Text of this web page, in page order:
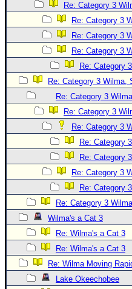
Re: Category 3
Re: Category 3
Re: Category 3
Re: Category 3
Re: Category
Re: Category 3 Wilma,
Re: Category 3
Re: Category 3
Re: Category 3
Re: Category
Re: Category
Re: Category 3
Re: Category
Re: Category 3
Wilma's a Cat 3
Re: Wilma's a Cat 3
Re: Wilma's a Cat 3
Re: Wilma Moving
Lake Okeechobee